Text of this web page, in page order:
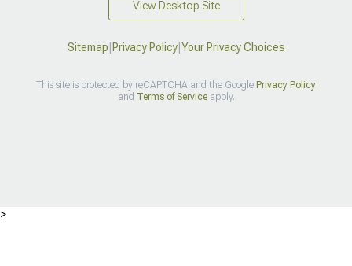
View Desktop Site
Sitemap Privacy Policy| Your Privacy Choices
This site is protected by reCAPTCHA and the Google Privacy Policy
and Terms of Serviceapply.
>